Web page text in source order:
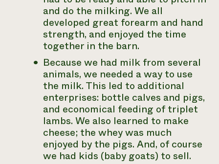
and do the milking. We all
developed great forearm and hand
strength, and enjoyed the time
together in the barn.
Because we had milk from several
animals, we needed a way to use
the milk. This led to additional
enterprises: bottle calves and pigs,
and economical feeding of triplet
lambs. We also learned to make
cheese; the whey was much
enjoyed by the pigs. And, of course
we had kids (baby goats) to sell.